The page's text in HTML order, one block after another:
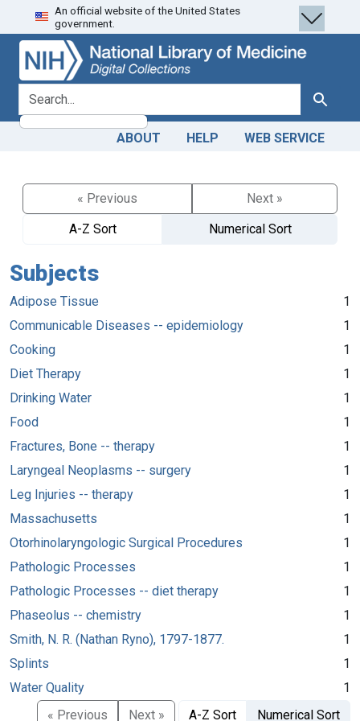
Skip
to
search
Skip to
main
content
An official website of the United States
government.
search for Search
ABOUT HELP WEB SERVICE
« Previous
Next »
A-Z Sort
Numerical Sort
Subjects
Adipose Tissue
1
Communicable Diseases -- epidemiology
1
Cooking
1
Diet Therapy
1
Drinking Water
1
Food
1
Fractures, Bone -- therapy
1
Laryngeal Neoplasms -- surgery
1
Leg Injuries -- therapy
1
Massachusetts
1
Otorhinolaryngologic Surgical Procedures
1
Pathologic Processes
1
Pathologic Processes -- diet therapy
1
Phaseolus -- chemistry
1
Smith, N. R. (Nathan Ryno), 1797-1877.
1
Splints
1
Water Quality
1
« Previous
Next » A-Z Sort Numerical Sort